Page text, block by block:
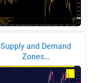
Supply and Demand
Zones…